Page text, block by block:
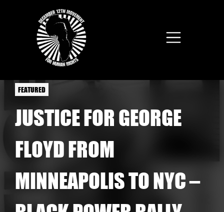
FEATURED
JUSTICE FOR GEORGE
FLOYD FROM
MINNEAPOLIS TO NYC –